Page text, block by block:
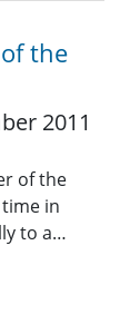
the
2011
of the
in
to a…